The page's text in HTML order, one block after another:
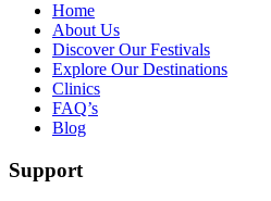
Home
About Us
Discover Our Festivals
Explore Our Destinations
Clinics
FAQ’s
Blog
Support